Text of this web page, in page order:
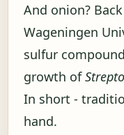
And onion?
Wageningen
sulfur
growth of
In short -
hand.